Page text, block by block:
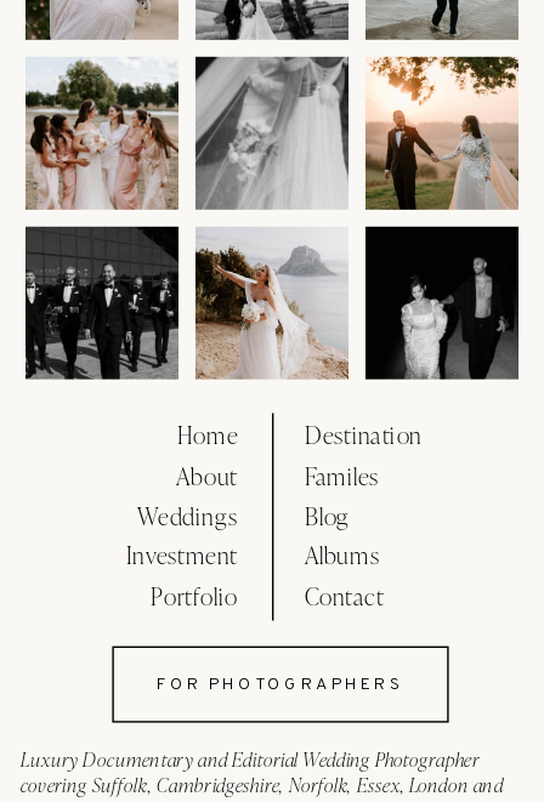
Luxury Documentary and Editorial Wedding Photographer
covering Suffolk, Cambridgeshire, Norfolk, Essex, London and
Home
About Familes
Portfolio
Blog
Contact
Weddings
Albums
FOR PHOTOGRAPHERS
Investment
Destination